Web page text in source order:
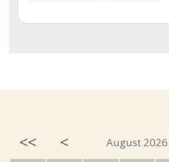
<< < August 2026